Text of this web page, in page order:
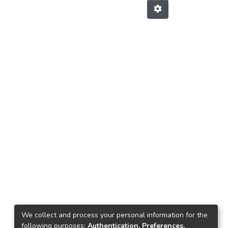
We collect and process your personal information for the
following purposes: Authentication, Preferences,